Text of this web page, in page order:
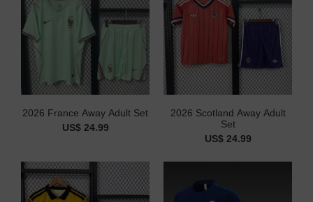
2026 France Away Adult Set
US$ 24.99
2026 Scotland Away Adult
Set
US$ 24.99